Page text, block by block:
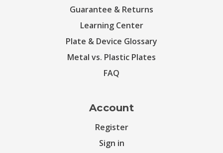
Guarantee & Returns
Learning Center
Plate & Device Glossary
Metal vs. Plastic Plates
FAQ
Account
Register
Sign in